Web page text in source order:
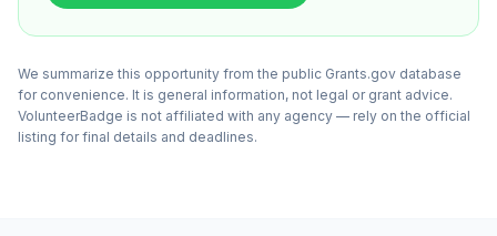
We summarize this opportunity from the public Grants.gov database
for convenience. It is general information, not legal or grant advice.
VolunteerBadge is not affiliated with any agency — rely on the official
listing for final details and deadlines.